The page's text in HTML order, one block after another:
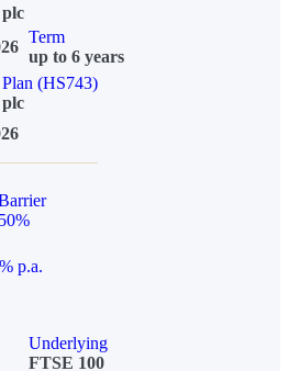
Term
up to 6 years
(HS743)
50%
p.a.
Underlying
FTSE 100